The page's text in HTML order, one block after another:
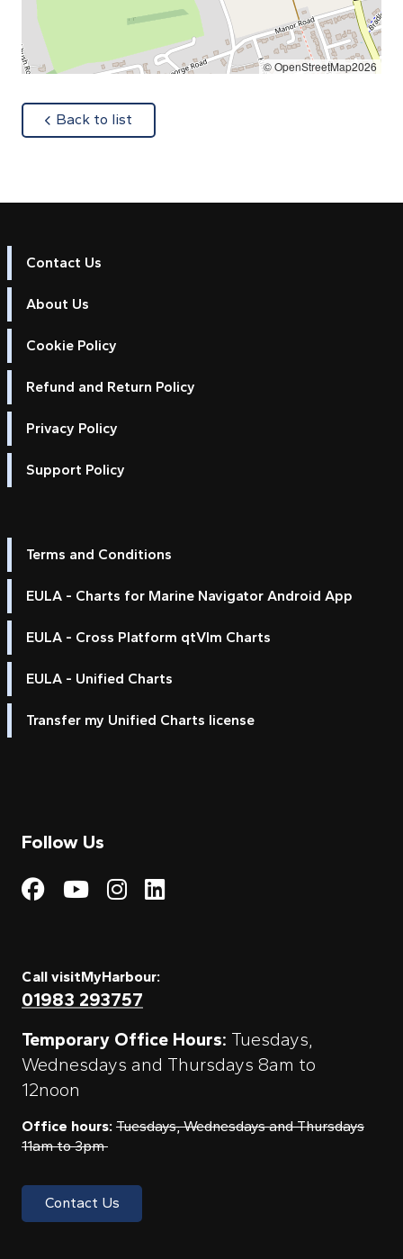
© OpenStreetMap2026
Back to list
Contact Us
About Us
Cookie Policy
Refund and Return Policy
Privacy Policy
Support Policy
Terms and Conditions
EULA - Charts for Marine Navigator Android App
EULA - Cross Platform qtVlm Charts
EULA - Unified Charts
Transfer my Unified Charts license
Follow Us
Visit My Harbour on
Visit My
Visit My Harbour on
Visit My Harbour
Call visitMyHarbour:
01983 293757
Temporary Office Hours: Tuesdays,
Wednesdays and Thursdays 8am to
12noon
Office hours: Tuesdays, Wednesdays and Thursdays
11am to 3pm
Contact Us